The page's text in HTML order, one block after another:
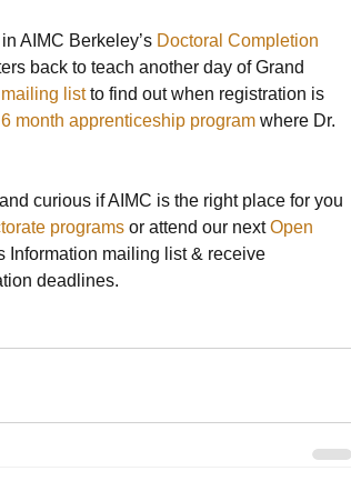
AIMC Berkeley’s Doctoral Completion
back to teach another day of Grand
list to find out when registration is
6 month apprenticeship program where Dr.
curious if AIMC is the right place for you
programs or attend our next Open
Information mailing list & receive
deadlines.